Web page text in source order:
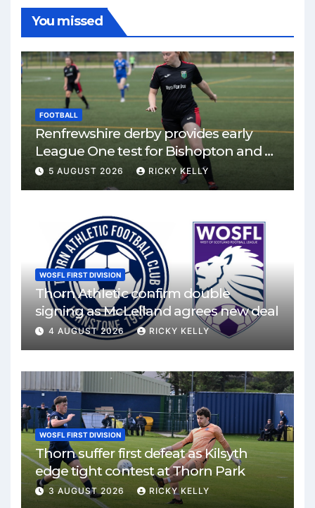
You missed
FOOTBALL
Renfrewshire derby provides early
League One test for Bishopton and St
Mirren
5 AUGUST 2026 RICKY KELLY
WOSFL FIRST DIVISION
Thorn Athletic confirm double
signing as McLelland agrees new deal
4 AUGUST 2026 RICKY KELLY
WOSFL FIRST DIVISION
Thorn suffer first defeat as Kilsyth
edge tight contest at Thorn Park
3 AUGUST 2026 RICKY KELLY